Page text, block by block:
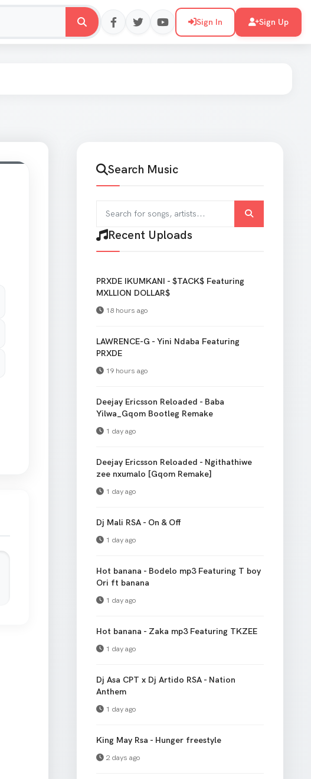
Sign In Sign Up
Search Music
Recent Uploads
PRXDE IKUMKANI - $TACK$ Featuring
MXLLION DOLLAR$
18 hours ago
LAWRENCE-G - Yini Ndaba Featuring
PRXDE
19 hours ago
Deejay Ericsson Reloaded - Baba
Yilwa_Gqom Bootleg Remake
1 day ago
Deejay Ericsson Reloaded - Ngithathiwe
zee nxumalo [Gqom Remake]
1 day ago
Dj Mali RSA - On & Off
1 day ago
Hot banana - Bodelo mp3 Featuring T boy
Ori ft banana
1 day ago
Hot banana - Zaka mp3 Featuring TKZEE
1 day ago
Dj Asa CPT x Dj Artido RSA - Nation
Anthem
1 day ago
King May Rsa - Hunger freestyle
2 days ago